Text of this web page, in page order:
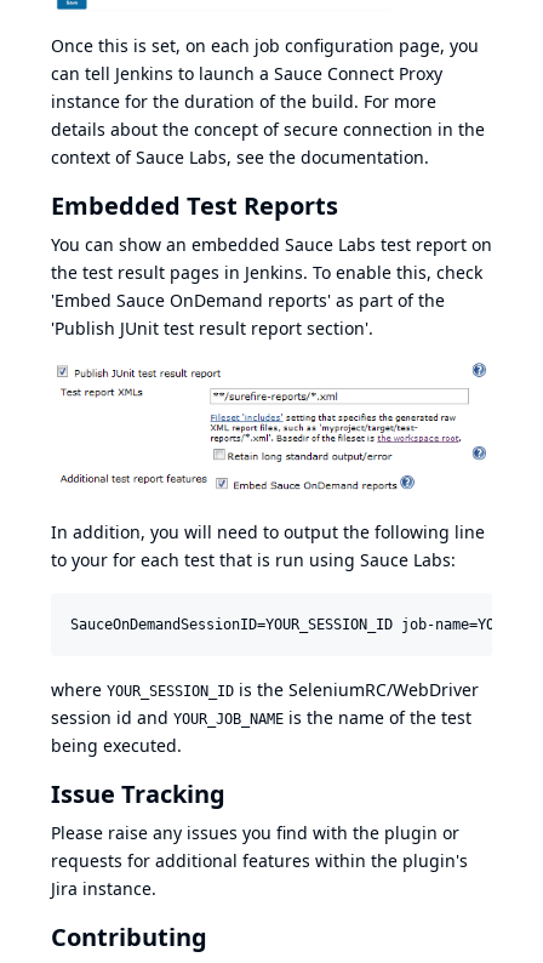
Once this is set, on each job configuration page, you
can tell Jenkins to launch a Sauce Connect Proxy
instance for the duration of the build. For more
details about the concept of secure connection in the
context of Sauce Labs, see the documentation.
Embedded Test Reports
You can show an embedded Sauce Labs test report on
the test result pages in Jenkins. To enable this, check
'Embed Sauce OnDemand reports' as part of the
'Publish JUnit test result report section'.
In addition, you will need to output the following line
to your for each test that is run using Sauce Labs:
SauceOnDemandSessionID=YOUR_SESSION_ID job-
where YOUR_SESSION_ID is the SeleniumRC/WebDriver
session id and YOUR_JOB_NAME is the name of the test
being executed.
Issue Tracking
Please raise any issues you find with the plugin or
requests for additional features within the plugin's
Jira instance.
Contributing